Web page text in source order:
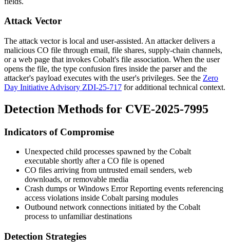
Attack Vector
The attack vector is local and user-assisted. An attacker delivers a
malicious CO file through email, file shares, supply-chain channels,
or a web page that invokes Cobalt's file association. When the user
opens the file, the type confusion fires inside the parser and the
attacker's payload executes with the user's privileges. See the Zero
Day Initiative Advisory ZDI-25-717 for additional technical context.
Detection Methods for CVE-2025-7995
Indicators of Compromise
Unexpected child processes spawned by the Cobalt
executable shortly after a CO file is opened
CO files arriving from untrusted email senders, web
downloads, or removable media
Crash dumps or Windows Error Reporting events referencing
access violations inside Cobalt parsing modules
Outbound network connections initiated by the Cobalt
process to unfamiliar destinations
Detection Strategies